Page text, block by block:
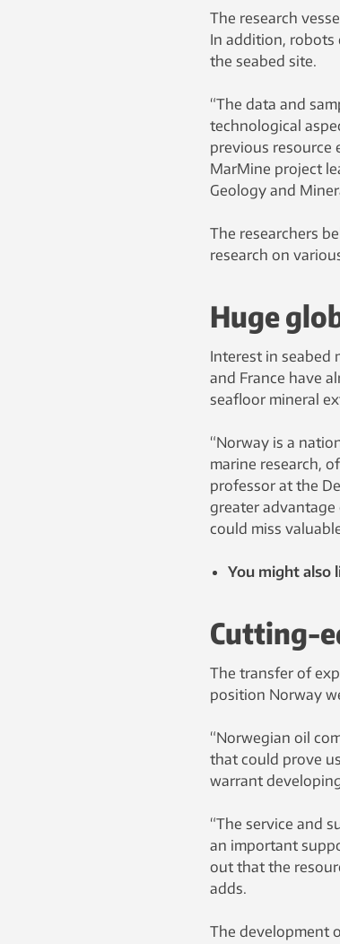
The research
In addition, robots
the seabed site.
“The data and
technological
previous resource
MarMine project
Geology and
The researchers
research on
Huge
Interest in seabed
and France have
seafloor mineral
“Norway is a
marine research,
professor at the
greater advantage
could miss
You might also
Cutting-
The transfer of
position Norway
“Norwegian oil
that could prove
warrant
“The service and
an important
out that the
adds.
The development